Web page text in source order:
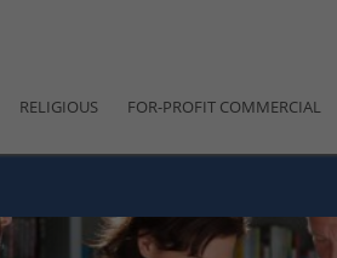
RELIGIOUS FOR-PROFIT COMMERCIAL